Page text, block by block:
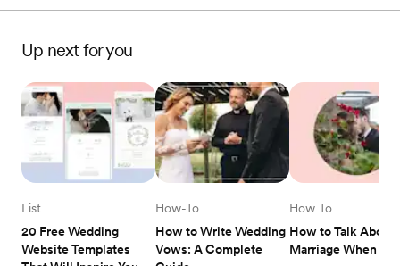
Up next for you
20 Free Wedding
Website Templates
List
How to Write Wedding
Vows: A Complete
How-To
How to Talk About
Marriage When
How To